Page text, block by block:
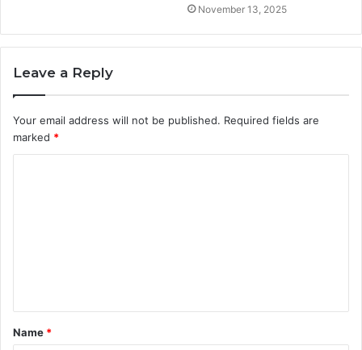
November 13, 2025
Leave a Reply
Your email address will not be published. Required fields are
marked *
t
*
Name *